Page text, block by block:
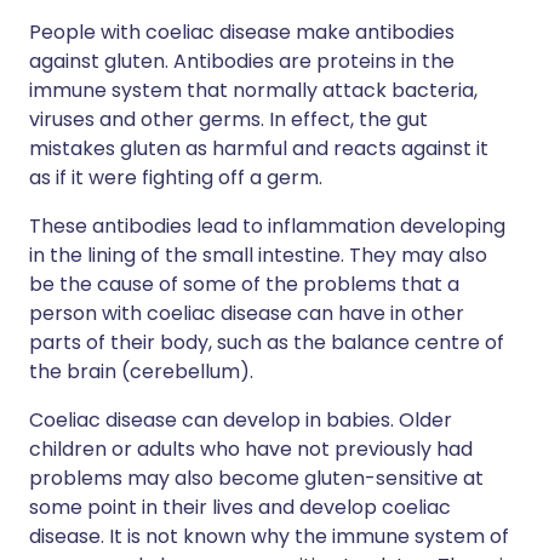
People with coeliac disease make antibodies
against gluten. Antibodies are proteins in the
immune system that normally attack bacteria,
viruses and other germs. In effect, the gut
mistakes gluten as harmful and reacts against it
as if it were fighting off a germ.
These antibodies lead to inflammation developing
in the lining of the small intestine. They may also
be the cause of some of the problems that a
person with coeliac disease can have in other
parts of their body, such as the balance centre of
the brain (cerebellum).
Coeliac disease can develop in babies. Older
children or adults who have not previously had
problems may also become gluten-sensitive at
some point in their lives and develop coeliac
disease. It is not known why the immune system of